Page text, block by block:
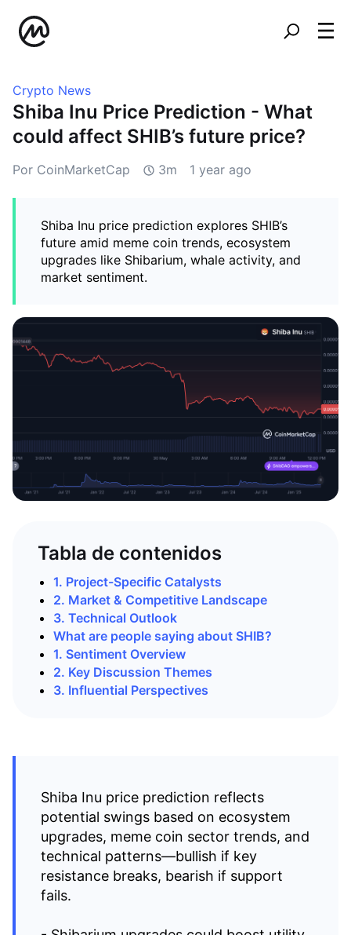
Crypto News
Shiba Inu Price Prediction - What
could affect SHIB’s future price?
Por CoinMarketCap 3m 1 year ago
Shiba Inu price prediction explores SHIB’s
future amid meme coin trends, ecosystem
upgrades like Shibarium, whale activity, and
market sentiment.
Tabla de contenidos
1. Project-Specific Catalysts
2. Market & Competitive Landscape
3. Technical Outlook
What are people saying about SHIB?
1. Sentiment Overview
2. Key Discussion Themes
3. Influential Perspectives
Shiba Inu price prediction reflects
potential swings based on ecosystem
upgrades, meme coin sector trends, and
technical patterns—bullish if key
resistance breaks, bearish if support
fails.